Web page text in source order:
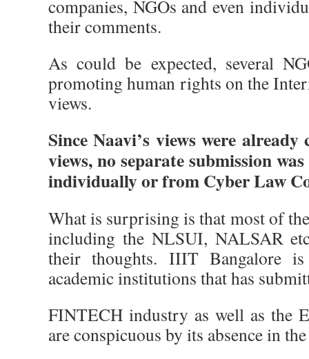
companies, NGOs and even
their comments.
As could be expected, several
promoting human rights on the
views.
Since Naavi’s views were
views, no separate submission
individually or from Cyber Law
What is surprising is that most of
including the NLSUI, NALSAR
their thoughts. IIIT Bangalore
academic institutions that has
FINTECH industry as well as the
are conspicuous by its absence in